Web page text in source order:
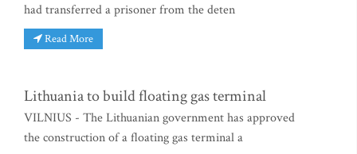
had transferred a prisoner from the deten
Read More
Lithuania to build floating gas terminal
VILNIUS - The Lithuanian government has approved
the construction of a floating gas terminal a